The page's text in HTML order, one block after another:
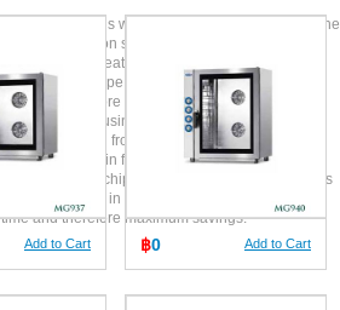
Magellano ovens will cook, roast and grill, using the
hot air convection system.
First courses, meat, fish, vegetables, cakes: you
imagine the recipe, he does the hard
work. Furthermore you can grill meat and
vegetables. By using our stainless steel
baskets, starting from pre-fried or frozen food it’s
possible to obtain fragrant
and appetizing chips (or similar products) with less
fat and calories, in a very short
time and therefore maximum savings.
Add to Cart ฿0 Add to Cart